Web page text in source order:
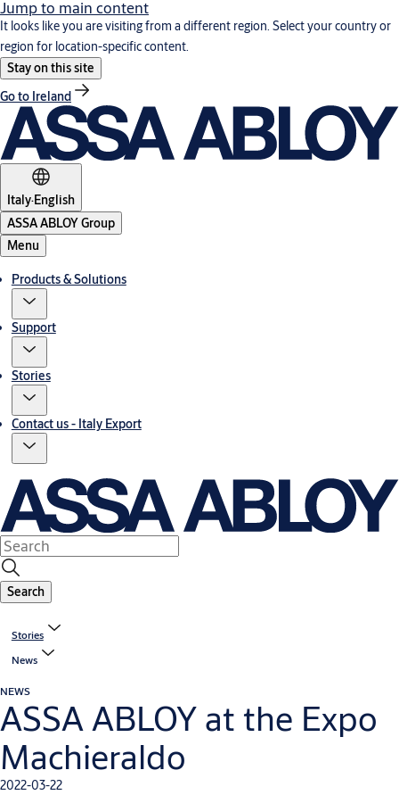
Jump to main content
It looks like you are visiting from a different region. Select your country or
region for location-specific content.
Stay on this site
Go to Ireland
Italy·English
ASSA ABLOY Group
Menu
Products & Solutions
Support
Stories
Contact us - Italy Export
Search
Stories
News
NEWS
ASSA ABLOY at the Expo
Machieraldo
2022-03-22